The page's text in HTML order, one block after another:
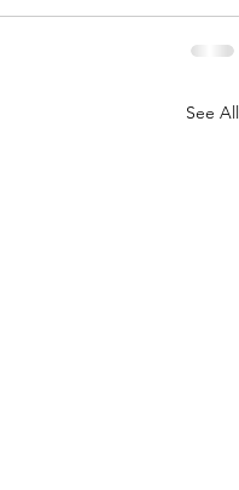
See All